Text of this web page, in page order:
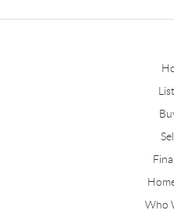
Who